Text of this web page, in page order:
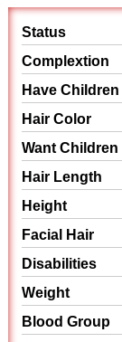
Status
Complextion
Have Children
Hair Color
Want Children
Hair Length
Height
Facial Hair
Disabilities
Weight
Blood Group